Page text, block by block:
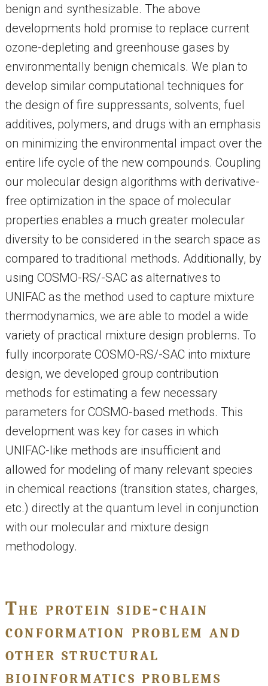
benign and synthesizable. The above
developments hold promise to replace current
ozone-depleting and greenhouse gases by
environmentally benign chemicals. We plan to
develop similar computational techniques for
the design of fire suppressants, solvents, fuel
additives, polymers, and drugs with an emphasis
on minimizing the environmental impact over the
entire life cycle of the new compounds. Coupling
our molecular design algorithms with derivative-
free optimization in the space of molecular
properties enables a much greater molecular
diversity to be considered in the search space as
compared to traditional methods. Additionally, by
using COSMO-RS/-SAC as alternatives to
UNIFAC as the method used to capture mixture
thermodynamics, we are able to model a wide
variety of practical mixture design problems. To
fully incorporate COSMO-RS/-SAC into mixture
design, we developed group contribution
methods for estimating a few necessary
parameters for COSMO-based methods. This
development was key for cases in which
UNIFAC-like methods are insufficient and
allowed for modeling of many relevant species
in chemical reactions (transition states, charges,
etc.) directly at the quantum level in conjunction
with our molecular and mixture design
methodology.
The protein side-chain
conformation problem and
other structural
bioinformatics problems